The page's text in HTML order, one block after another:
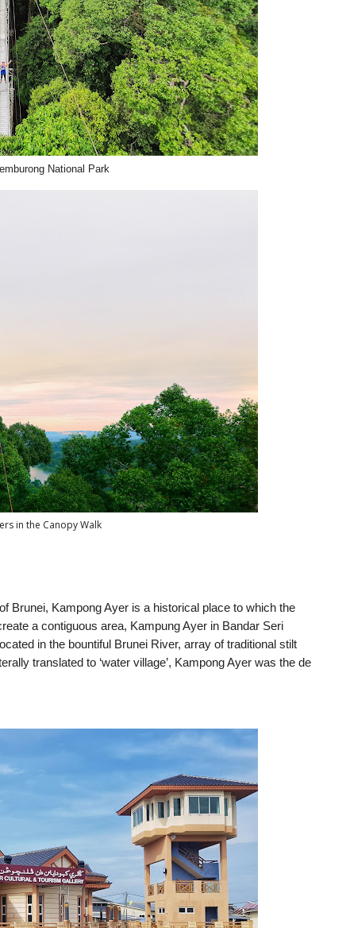
National Park
in the Canopy Walk
Brunei, Kampong Ayer is a historical place to which the
a contiguous area, Kampung Ayer in Bandar Seri
in the bountiful Brunei River, array of traditional stilt
translated to ‘water village’, Kampong Ayer was the de